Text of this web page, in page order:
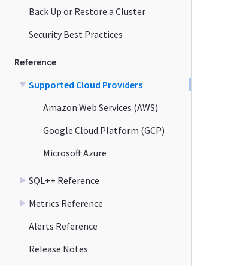
Back Up or Restore a Cluster
Security Best Practices
Reference
Supported Cloud Providers
Amazon Web Services (AWS)
Google Cloud Platform (GCP)
Microsoft Azure
SQL++ Reference
Metrics Reference
Alerts Reference
Release Notes